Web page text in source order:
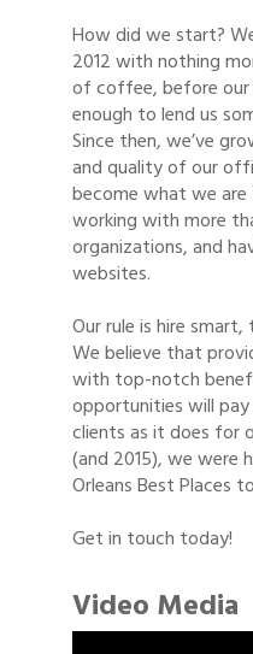
How did we start?
2012 with nothing
of coffee, before
enough to lend us
Since then, we’ve
and quality of our
become what we are
working with more
organizations, and
websites.
Our rule is hire
We believe that
with top-notch
opportunities will
clients as it does for
(and 2015), we were
Orleans Best Places
Get in touch today!
Video Media